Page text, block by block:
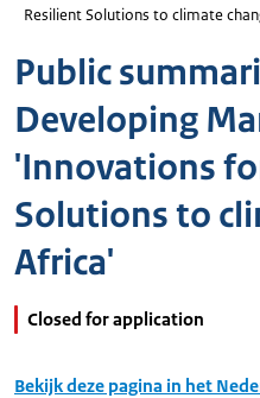
Resilient Solutions to climate
Public
Developing
'Innovations
Solutions to
Africa'
Closed for application
Bekijk deze pagina in het